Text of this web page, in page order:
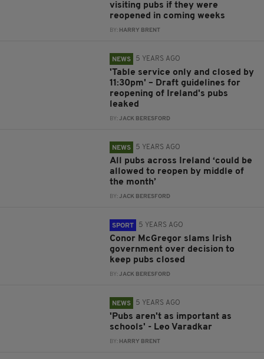
visiting pubs if they were
reopened in coming weeks
BY: HARRY BRENT
NEWS 5 YEARS AGO
'Table service only and closed by
11:30pm' – Draft guidelines for
reopening of Ireland's pubs
leaked
BY:JACK BERESFORD
NEWS 5 YEARS AGO
All pubs across Ireland ‘could be
allowed to reopen by middle of
the month’
BY:JACK BERESFORD
SPORT 5 YEARS AGO
Conor McGregor slams Irish
government over decision to
keep pubs closed
BY:JACK BERESFORD
NEWS 5 YEARS AGO
'Pubs aren't as important as
schools' - Leo Varadkar
BY: HARRY BRENT